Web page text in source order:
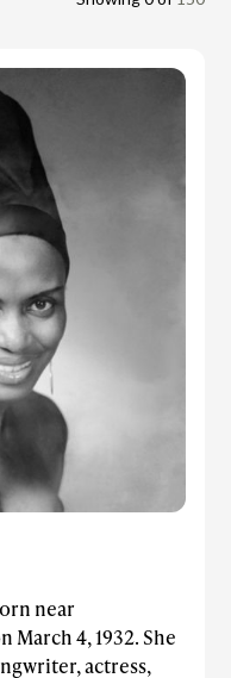
near
March 4, 1932. She
actress,